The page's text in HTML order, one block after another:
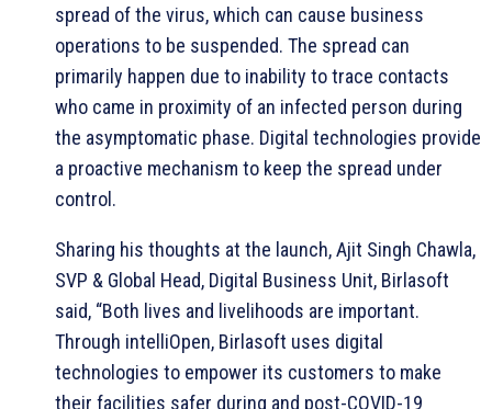
spread of the virus, which can cause business
operations to be suspended. The spread can
primarily happen due to inability to trace contacts
who came in proximity of an infected person during
the asymptomatic phase. Digital technologies provide
a proactive mechanism to keep the spread under
control.
Sharing his thoughts at the launch, Ajit Singh Chawla,
SVP & Global Head, Digital Business Unit, Birlasoft
said, “Both lives and livelihoods are important.
Through intelliOpen, Birlasoft uses digital
technologies to empower its customers to make
their facilities safer during and post-COVID-19